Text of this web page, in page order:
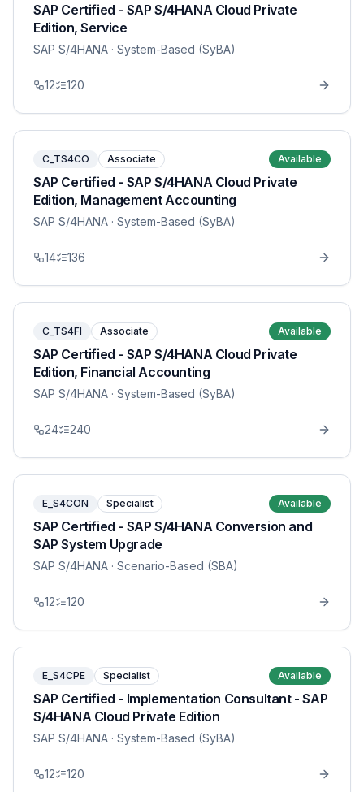
SAP Certified - SAP S/4HANA Cloud Private
Edition, Service
SAP S/4HANA · System-Based (SyBA)
12 120
C_TS4CO Associate Available
SAP Certified - SAP S/4HANA Cloud Private
Edition, Management Accounting
SAP S/4HANA · System-Based (SyBA)
14 136
C_TS4FI Associate Available
SAP Certified - SAP S/4HANA Cloud Private
Edition, Financial Accounting
SAP S/4HANA · System-Based (SyBA)
24 240
E_S4CON Specialist Available
SAP Certified - SAP S/4HANA Conversion and
SAP System Upgrade
SAP S/4HANA · Scenario-Based (SBA)
12 120
E_S4CPE Specialist Available
SAP Certified - Implementation Consultant - SAP
S/4HANA Cloud Private Edition
SAP S/4HANA · System-Based (SyBA)
12 120